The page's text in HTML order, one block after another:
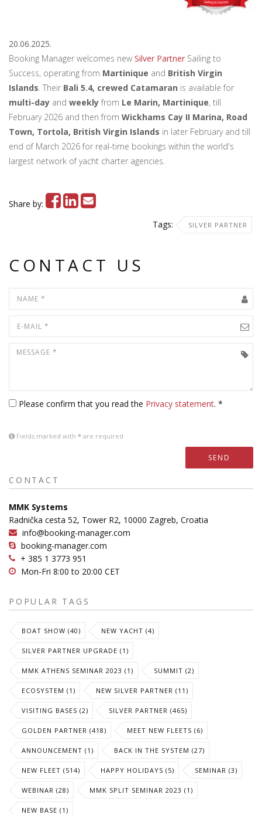
20.06.2025.
Booking Manager welcomes new Silver Partner Sailing to
Success, operating from Martinique and British Virgin
Islands. Their Bali 5.4, crewed Catamaran is available for
multi-day and weekly from Le Marin, Martinique, till
February 2026 and then from Wickhams Cay II Marina, Road
Town, Tortola, British Virgin Islands in later February and till
end of March 2026 for real-time bookings within the world's
largest network of yacht charter agencies.
Share by:
Tags:
SILVER PARTNER
CONTACT US
Please confirm that you read the Privacy statement. *
Fields marked with * are required
SEND
CONTACT
MMK Systems
Radnička cesta 52, Tower R2, 10000 Zagreb, Croatia
info@booking-manager.com
booking-manager.com
+ 385 1 3773 951
Mon-Fri 8:00 to 20:00 CET
POPULAR TAGS
BOAT SHOW (40) NEW YACHT (4)
SILVER PARTNER UPGRADE (1)
MMK ATHENS SEMINAR 2023 (1) SUMMIT (2)
ECOSYSTEM (1) NEW SILVER PARTNER (11)
VISITING BASES (2) SILVER PARTNER (465)
GOLDEN PARTNER (418) MEET NEW FLEETS (6)
ANNOUNCEMENT (1) BACK IN THE SYSTEM (27)
NEW FLEET (514) HAPPY HOLIDAYS (5) SEMINAR (3)
WEBINAR (28) MMK SPLIT SEMINAR 2023 (1)
NEW BASE (1)